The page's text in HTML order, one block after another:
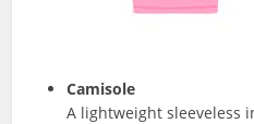
Camisole
A lightweight sleeveless